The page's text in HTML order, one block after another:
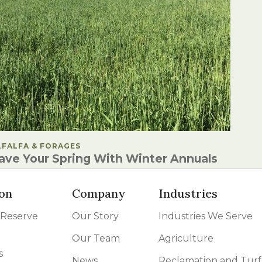
IN
& FORAGES
Your Spring With Winter Annuals
Company
Our Story
Our Team
Industries
Industries We Serve
Agriculture